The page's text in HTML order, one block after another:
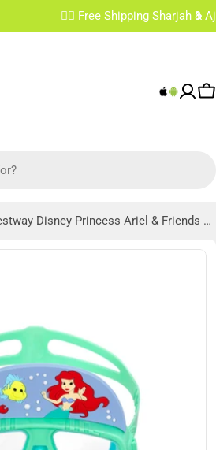
Sharjah & Ajman From 200 AED
Bestway Disney Princess Ariel & Friends Deluxe Mask